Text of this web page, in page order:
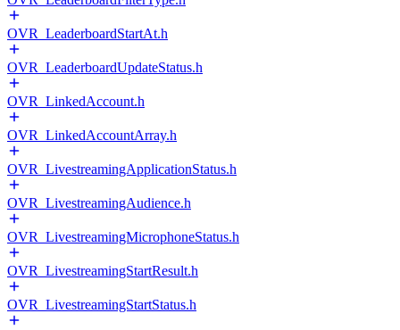
OVR_LeaderboardStartAt.h
OVR_LeaderboardUpdateStatus.h
OVR_LinkedAccount.h
OVR_LinkedAccountArray.h
OVR_LivestreamingApplicationStatus.h
OVR_LivestreamingAudience.h
OVR_LivestreamingMicrophoneStatus.h
OVR_LivestreamingStartResult.h
OVR_LivestreamingStartStatus.h